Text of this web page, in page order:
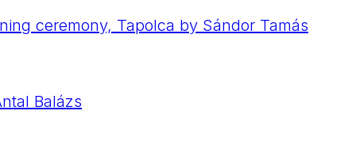
ceremony, Tapolca by Sándor Tamás
Balázs